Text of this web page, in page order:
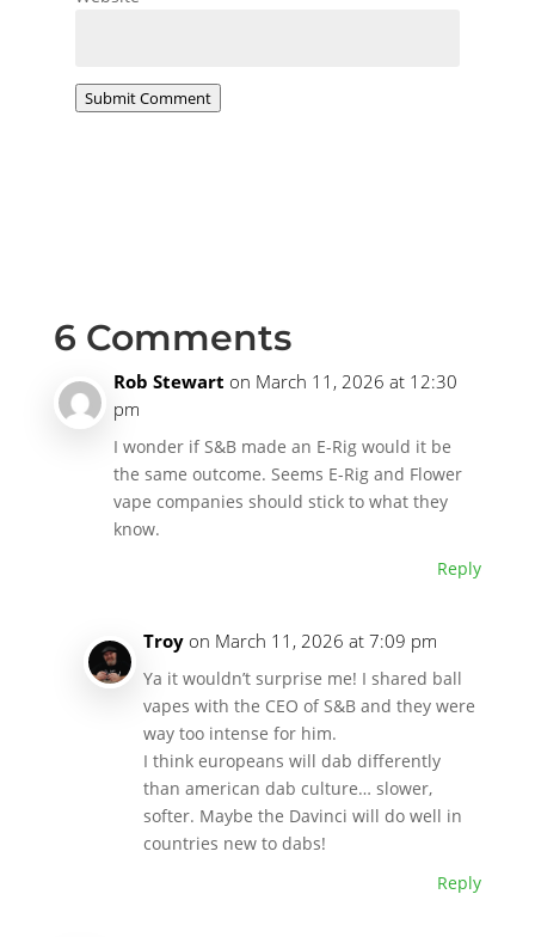
Submit Comment
6 Comments
Rob Stewart on March 11, 2026 at 12:30
pm
I wonder if S&B made an E-Rig would it be
the same outcome. Seems E-Rig and Flower
vape companies should stick to what they
know.
Reply
Troy on March 11, 2026 at 7:09 pm
Ya it wouldn’t surprise me! I shared ball
vapes with the CEO of S&B and they were
way too intense for him.
I think europeans will dab differently
than american dab culture… slower,
softer. Maybe the Davinci will do well in
countries new to dabs!
Reply